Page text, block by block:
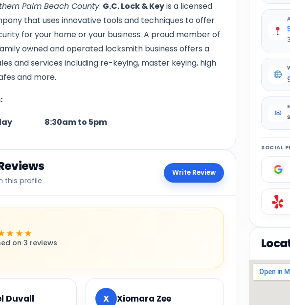
Palm Beach County. G.C. Lock & Keyis a licensed
that uses innovative tools and techniques to offer
for your home or your business. A proud member of
owned and operated locksmith business offers a
and services including re-keying, master keying, high
and more.
8:30am to 5pm
this profile
Write Review
on 3 reviews
Duvall X Xiomara Zee
✉
SOCIAL